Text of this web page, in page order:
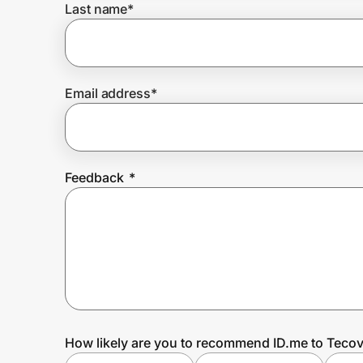
Prove it's you.
Create Wallet
Last name*
Email address*
Feedback *
How likely are you to recommend ID.me to